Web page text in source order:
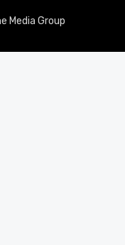
Media Group